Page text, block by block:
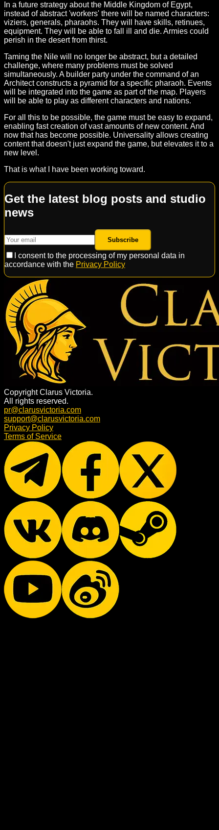
In a future strategy about the Middle Kingdom of Egypt,
instead of abstract 'workers' there will be named characters:
viziers, generals, pharaohs. They will have skills, retinues,
equipment. They will be able to fall ill and die. Armies could
perish in the desert from thirst.
Taming the Nile will no longer be abstract, but a detailed
challenge, where many problems must be solved
simultaneously. A builder party under the command of an
Architect constructs a pyramid for a specific pharaoh. Events
will be integrated into the game as part of the map. Players
will be able to play as different characters and nations.
For all this to be possible, the game must be easy to expand,
enabling fast creation of vast amounts of new content. And
now that has become possible. Universality allows creating
content that doesn't just expand the game, but elevates it to a
new level.
That is what I have been working toward.
Get the latest blog posts and studio
news
Subscribe
I consent to the processing of my personal data in
accordance with the Privacy Policy
Copyright Clarus Victoria.
All rights reserved.
pr@clarusvictoria.com
support@clarusvictoria.com
Privacy Policy
Terms of Service